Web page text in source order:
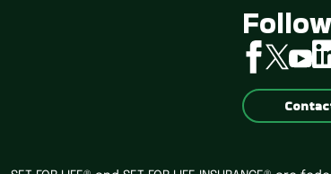
Follow
facebook
twitter
linkedin
instagram
tiktok